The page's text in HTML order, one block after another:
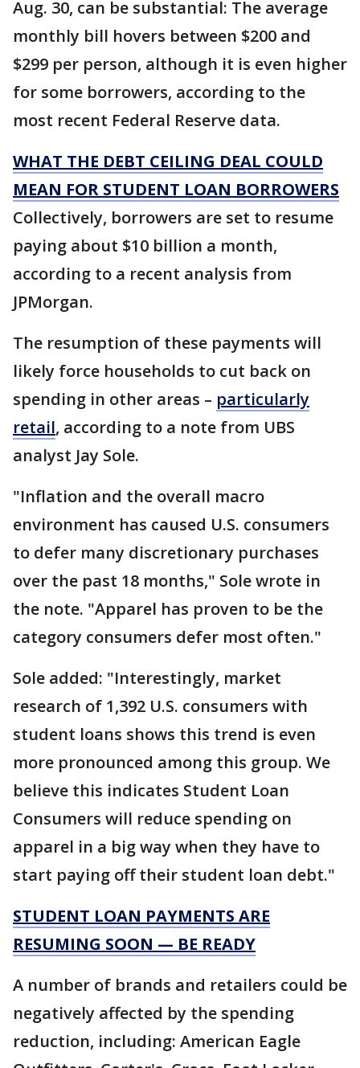
Aug. 30, can be substantial: The average
monthly bill hovers between $200 and
$299 per person, although it is even higher
for some borrowers, according to the
most recent Federal Reserve data.
WHAT THE DEBT CEILING DEAL COULD
MEAN FOR STUDENT LOAN BORROWERS
Collectively, borrowers are set to resume
paying about $10 billion a month,
according to a recent analysis from
JPMorgan.
The resumption of these payments will
likely force households to cut back on
spending in other areas – particularly
retail, according to a note from UBS
analyst Jay Sole.
"Inflation and the overall macro
environment has caused U.S. consumers
to defer many discretionary purchases
over the past 18 months," Sole wrote in
the note. "Apparel has proven to be the
category consumers defer most often."
Sole added: "Interestingly, market
research of 1,392 U.S. consumers with
student loans shows this trend is even
more pronounced among this group. We
believe this indicates Student Loan
Consumers will reduce spending on
apparel in a big way when they have to
start paying off their student loan debt."
STUDENT LOAN PAYMENTS ARE
RESUMING SOON — BE READY
A number of brands and retailers could be
negatively affected by the spending
reduction, including: American Eagle